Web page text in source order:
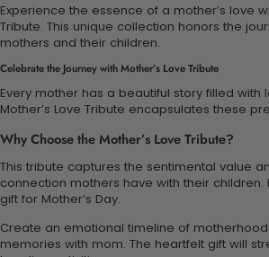
Experience the essence of a mother’s love
Tribute. This unique collection honors the
mothers and their children.
Celebrate the Journey with Mother’s Love Tribute
Every mother has a beautiful story filled with
Mother’s Love Tribute encapsulates these
Why Choose the Mother’s Love Tribute?
This tribute captures the sentimental value
connection mothers have with their
gift for Mother’s Day.
Create an emotional timeline of
memories with mom. The heartfelt gift will